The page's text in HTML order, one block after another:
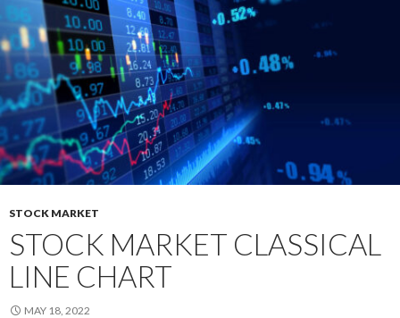
STOCK MARKET
STOCK MARKET CLASSICAL
LINE CHART
MAY 18, 2022